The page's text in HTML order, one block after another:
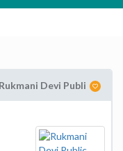
Devi Publi